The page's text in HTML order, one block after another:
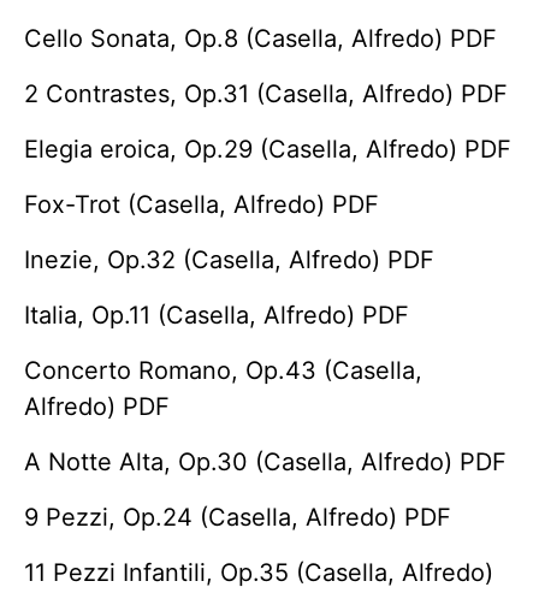
Cello Sonata, Op.8 (Casella, Alfredo) PDF
2 Contrastes, Op.31 (Casella, Alfredo) PDF
Elegia eroica, Op.29 (Casella, Alfredo) PDF
Fox-Trot (Casella, Alfredo) PDF
Inezie, Op.32 (Casella, Alfredo) PDF
Italia, Op.11 (Casella, Alfredo) PDF
Concerto Romano, Op.43 (Casella,
Alfredo) PDF
A Notte Alta, Op.30 (Casella, Alfredo) PDF
9 Pezzi, Op.24 (Casella, Alfredo) PDF
11 Pezzi Infantili, Op.35 (Casella, Alfredo)